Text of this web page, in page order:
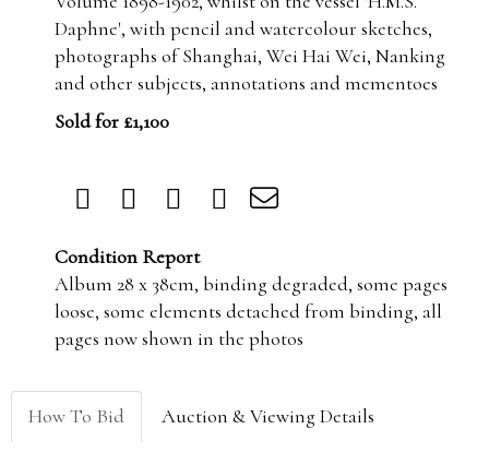
Daphne', with pencil and watercolour sketches,
photographs of Shanghai, Wei Hai Wei, Nanking
and other subjects, annotations and mementoes
Sold for £1,100
Condition Report
Album 28 x 38cm, binding degraded, some pages
loose, some elements detached from binding, all
pages now shown in the photos
How To Bid Auction & Viewing Details